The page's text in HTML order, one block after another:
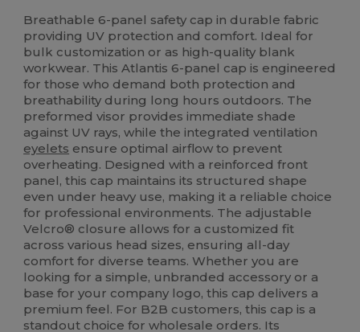
Breathable 6-panel safety cap in durable fabric
providing UV protection and comfort. Ideal for
bulk customization or as high-quality blank
workwear. This Atlantis 6-panel cap is engineered
for those who demand both protection and
breathability during long hours outdoors. The
preformed visor provides immediate shade
against UV rays, while the integrated ventilation
eyelets ensure optimal airflow to prevent
overheating. Designed with a reinforced front
panel, this cap maintains its structured shape
even under heavy use, making it a reliable choice
for professional environments. The adjustable
Velcro® closure allows for a customized fit
across various head sizes, ensuring all-day
comfort for diverse teams. Whether you are
looking for a simple, unbranded accessory or a
base for your company logo, this cap delivers a
premium feel. For B2B customers, this cap is a
standout choice for wholesale orders. Its